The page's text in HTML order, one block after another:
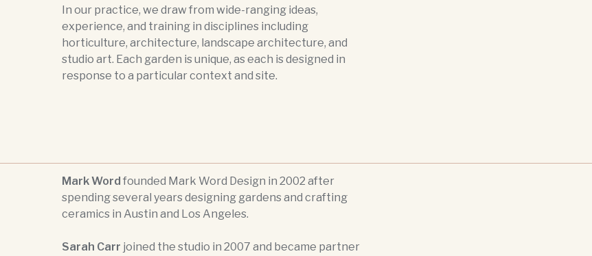
In our practice, we draw from wide-ranging ideas,
experience, and training in disciplines including
horticulture, architecture, landscape architecture, and
studio art. Each garden is unique, as each is designed in
response to a particular context and site.
Mark Word founded Mark Word Design in 2002 after
spending several years designing gardens and crafting
ceramics in Austin and Los Angeles.
Sarah Carr joined the studio in 2007 and became partner